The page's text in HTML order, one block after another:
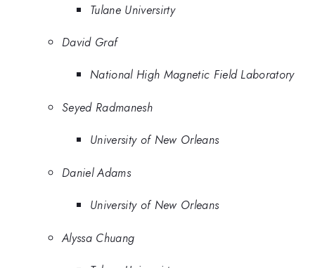
Tulane Universirty
David Graf
National High Magnetic Field Laboratory
Seyed Radmanesh
University of New Orleans
Daniel Adams
University of New Orleans
Alyssa Chuang